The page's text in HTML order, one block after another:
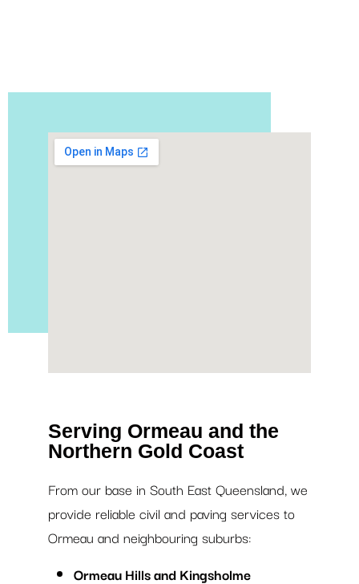
Serving Ormeau and the
Northern Gold Coast
From our base in South East Queensland, we
provide reliable civil and paving services to
Ormeau and neighbouring suburbs:
Ormeau Hills and Kingsholme